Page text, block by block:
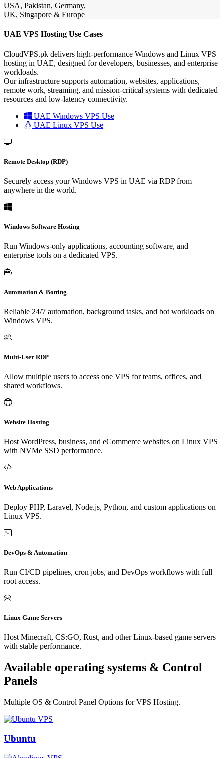
USA, Pakistan, Germany,
UK, Singapore & Europe
UAE VPS Hosting Use Cases
CloudVPS.pk delivers high-performance Windows and Linux VPS
hosting in UAE, designed for developers, businesses, and enterprise
workloads.
Our infrastructure supports automation, websites, applications,
remote work, streaming, and mission-critical systems with dedicated
resources and low-latency connectivity.
UAE Windows VPS Use
UAE Linux VPS Use
Remote Desktop (RDP)
Securely access your Windows VPS in UAE via RDP from
anywhere in the world.
Windows Software Hosting
Run Windows-only applications, accounting software, and
enterprise tools on a dedicated VPS.
Automation & Botting
Reliable 24/7 automation, background tasks, and bot workloads on
Windows VPS.
Multi-User RDP
Allow multiple users to access one VPS for teams, offices, and
shared workflows.
Website Hosting
Host WordPress, business, and eCommerce websites on Linux VPS
with NVMe SSD performance.
Web Applications
Deploy PHP, Laravel, Node.js, Python, and custom applications on
Linux VPS.
DevOps & Automation
Run CI/CD pipelines, cron jobs, and DevOps workflows with full
root access.
Linux Game Servers
Host Minecraft, CS:GO, Rust, and other Linux-based game servers
with stable performance.
Available operating systems & Control
Panels
Multiple OS & Control Panel Options for VPS Hosting.
Ubuntu